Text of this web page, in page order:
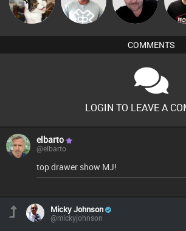
Prevot
COMMENTS
LOGIN TO LEAVE A
elbarto
@elbarto
top drawer show MJ!
Micky Johnson
@mickyjohnson